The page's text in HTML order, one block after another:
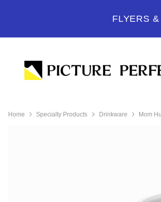
FLYERS
Home Specialty Products Drinkware Mom